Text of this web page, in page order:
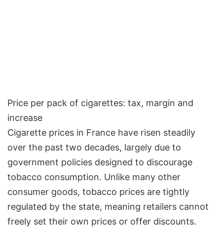
Price per pack of cigarettes: tax, margin and
increase
Cigarette prices in France have risen steadily
over the past two decades, largely due to
government policies designed to discourage
tobacco consumption. Unlike many other
consumer goods, tobacco prices are tightly
regulated by the state, meaning retailers cannot
freely set their own prices or offer discounts.